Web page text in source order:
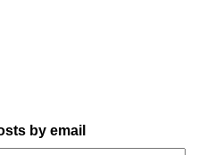
by email